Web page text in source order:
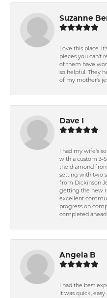
Suzanne
Love this place.
pieces you can't
of them have
so helpful. They
of my mother's
Dave I
I had my wife's
with a custom 3-
the diamond
setting with two
from Dickinson
getting the new
excellent
progress on
completed
Angela B
I had the best
It was quick,